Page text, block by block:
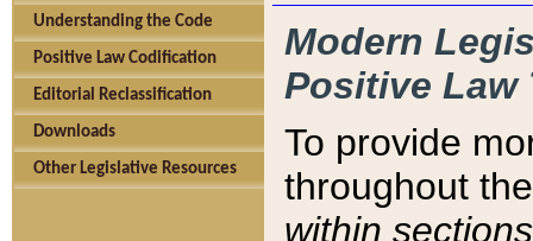
Understanding the Code
Positive Law Codification
Editorial Reclassification
Downloads
Other Legislative Resources
Modern
Positive Law
To provide
throughout
within sections